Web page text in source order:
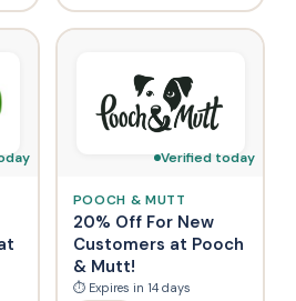
Verified today
POOCH & MUTT
20% Off For New
Customers at Pooch
& Mutt!
⏱ Expires in 14 days